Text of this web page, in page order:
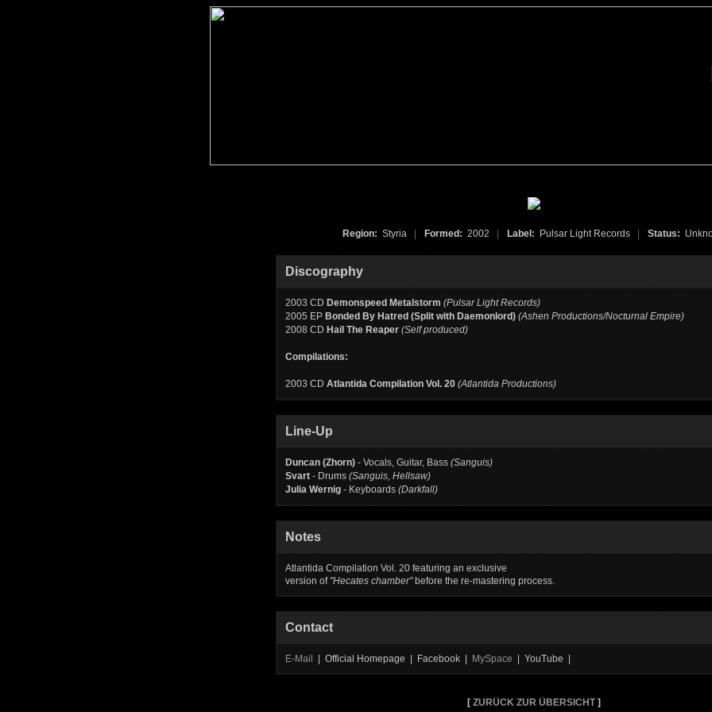
Region: Styria Formed: 2002 Label: Pulsar Light Records Status:
Discography
2003 CD Demonspeed Metalstorm (Pulsar Light Records)
2005 EP Bonded By Hatred (Split with Daemonlord) (Ashen Productions/Nocturnal Empire)
2008 CD Hail The Reaper (Self produced)
Compilations:
2003 CD Atlantida Compilation Vol. 20 (Atlantida Productions)
Line-Up
Duncan (Zhorn) - Vocals, Guitar, Bass (Sanguis)
Svart - Drums (Sanguis, Hellsaw)
Julia Wernig - Keyboards (Darkfall)
Notes
Atlantida Compilation Vol. 20 featuring an exclusive
version of "Hecates chamber"before the re-mastering process.
Contact
E-Mail | Official Homepage | Facebook | MySpace | YouTube |
[ ZURÜCK ZUR ÜBERSICHT]